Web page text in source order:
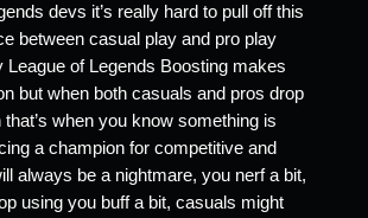
devs it’s really hard to pull off this
between casual play and pro play
League of Legends Boosting makes
but when both casuals and pros drop
when you know something is
a champion for competitive and
always be a nightmare, you nerf a bit,
using you buff a bit, casuals might